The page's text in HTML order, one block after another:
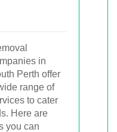
in
Perth offer
range of
to cater
Here are
you can